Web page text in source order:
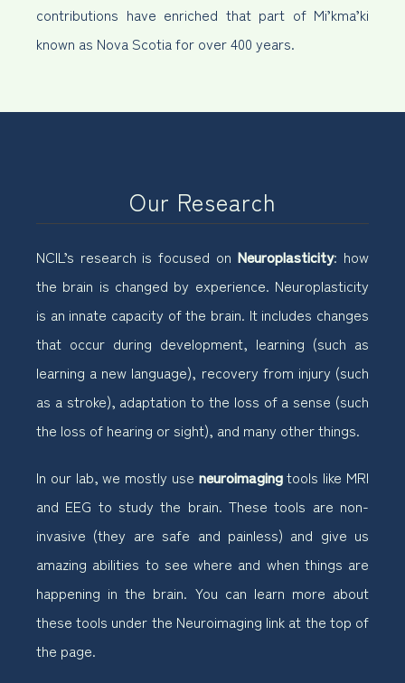
contributions have enriched that part of Mi’kma’ki
known as Nova Scotia for over 400 years.
Our Research
NCIL’s research is focused on Neuroplasticity: how
the brain is changed by experience. Neuroplasticity
is an innate capacity of the brain. It includes changes
that occur during development, learning (such as
learning a new language), recovery from injury (such
as a stroke), adaptation to the loss of a sense (such
the loss of hearing or sight), and many other things.
In our lab, we mostly use neuroimagingtools like MRI
and EEG to study the brain. These tools are non-
invasive (they are safe and painless) and give us
amazing abilities to see where and when things are
happening in the brain. You can learn more about
these tools under the Neuroimaging link at the top of
the page.